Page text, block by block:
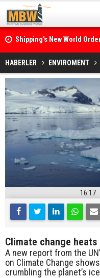
Shipping's New World
Confronts Fragmentation,
Posidonia 2026 Opens
HABERLER ENVIROMENT
16:17
Climate change heats
A new report from the
on Climate Change
crumbling the planet’s